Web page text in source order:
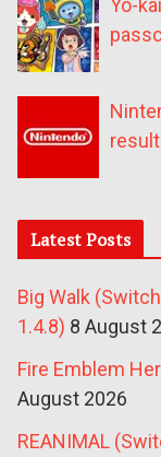
Yo-
Latest Posts
Big Walk
1.4.8) 8 August
Fire Emblem
August 2026
REANIMAL